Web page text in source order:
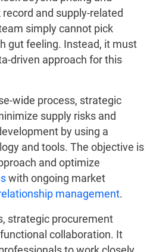
record and supply-related
simply cannot pick
gut feeling. Instead, it must
driven approach for this
wide process, strategic
supply risks and
by using a
and tools. The objective is
and optimize
with ongoing market
management.
strategic procurement
collaboration. It